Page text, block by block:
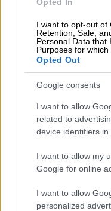
I want to opt-out of
Retention, Sale,
Personal Data that
Purposes for which
Opted Out
Google consents
I want to allow
related to
device identifiers in
I want to allow my
Google for online
I want to allow
personalized
anything particularly
“It’s been appealing for
She said the reasons
today are much the same
READ MORE The best
down your phone
“It’s peer pressure,
than to look after one’s